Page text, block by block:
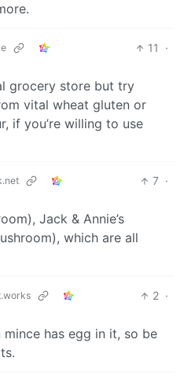
11
·
grocery store but try
vital wheat gluten or
if you’re willing to use
7 ·
Jack & Annie’s
which are all
2 ·
has egg in it, so be